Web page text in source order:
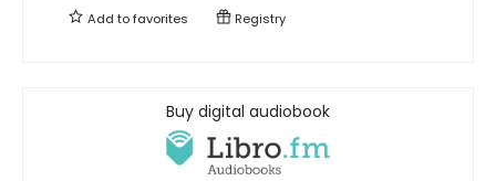
Add tofavorites Registry
Buy digital audiobook